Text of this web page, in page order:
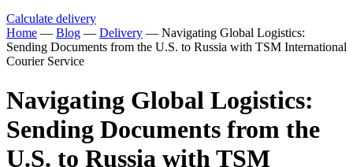
Calculate delivery
Home — Blog — Delivery — Navigating Global Logistics:
Sending Documents from the U.S. to Russia with TSM International
Courier Service
Navigating Global Logistics:
Sending Documents from the
U.S. to Russia with TSM